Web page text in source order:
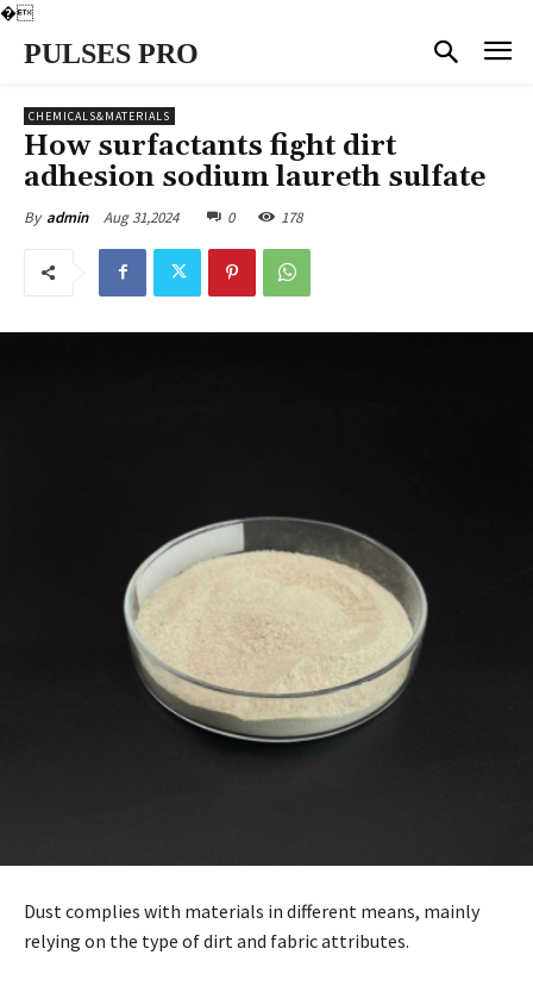
�
PULSES PRO
CHEMICALS&MATERIALS
How surfactants fight dirt
adhesion sodium laureth sulfate
By admin Aug 31,2024 0 178
Dust complies with materials in different means, mainly
relying on the type of dirt and fabric attributes.